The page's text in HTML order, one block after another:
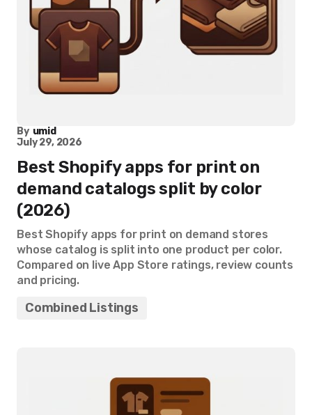
By umid
July 29, 2026
Best Shopify apps for print on
demand catalogs split by color
(2026)
Best Shopify apps for print on demand stores
whose catalog is split into one product per color.
Compared on live App Store ratings, review counts
and pricing.
Combined Listings